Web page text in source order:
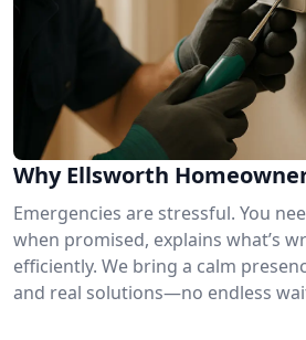
Why Ellsworth
Emergencies are stressful. You
when promised, explains what’s
efficiently. We bring a calm
and real solutions—no endless